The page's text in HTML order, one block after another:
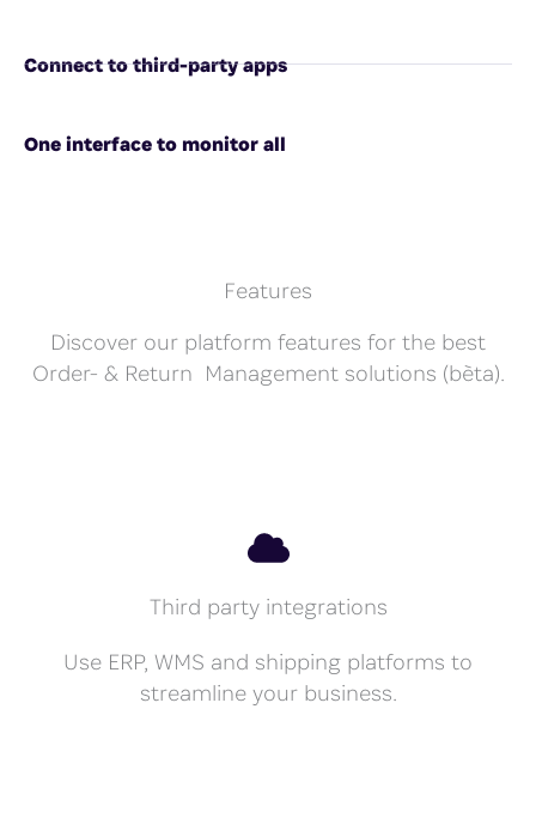
Connect to third-party apps
One interface to monitor all
Features
Discover our platform features for the best
Order- & Return Management solutions (bèta).
Third party integrations
Use ERP, WMS and shipping platforms to
streamline your business.